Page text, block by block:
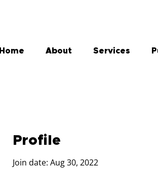
Home About Services
Profile
Join date: Aug 30, 2022